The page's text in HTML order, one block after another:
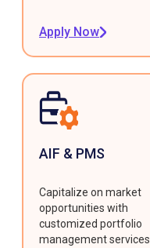
Apply Now
AIF & PMS
Capitalize on market
opportunities with
customized portfolio
management services